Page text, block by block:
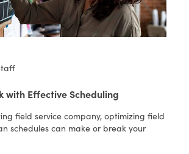
with Effective Scheduling
field service company, optimizing field
schedules can make or break your